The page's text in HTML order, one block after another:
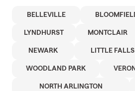
BELLEVILLE
LYNDHURST MONTCLAIR
NEWARK LITTLE FALLS
WOODLAND PARK
NORTH ARLINGTON